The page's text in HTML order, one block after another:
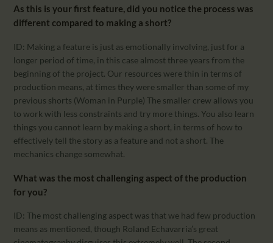
As this is your first feature, did you notice the process was
different compared to making a short?
ID: Making a feature is just as emotionally involving, just for a
longer period of time, in this case almost three years from the
beginning of the project. Our resources were thin in terms of
production means, at times they were smaller than some of my
previous shorts (Woman in Purple) The smaller crew allows you
to work with less constraints and try more things. You also learn
things you cannot learn by making a short, in terms of how to
effectively tell the story as a feature and not a short. The
mechanics change somewhat.
What was the most challenging aspect of the production
for you?
ID: The most challenging aspect was that we had few production
means as mentioned, though Roland Echavarria’s great